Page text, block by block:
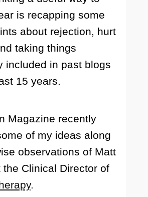
is recapping some
about rejection, hurt
taking things
included in past blogs
15 years.
Magazine recently
of my ideas along
observations of Matt
the Clinical Director of
.